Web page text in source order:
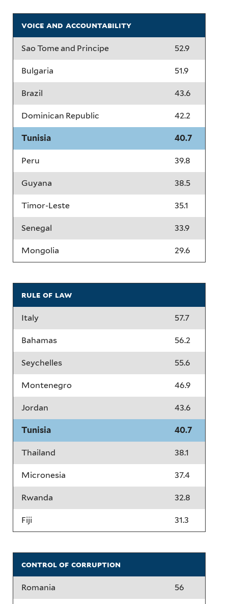
voice and accountability
Sao Tome and Principe 52.9
Bulgaria 51.9
Brazil 43.6
Dominican Republic 42.2
Tunisia 40.7
Peru 39.8
Guyana 38.5
Timor-Leste 35.1
Senegal 33.9
Mongolia 29.6
rule of law
Italy 57.7
Bahamas 56.2
Seychelles 55.6
Montenegro 46.9
Jordan 43.6
Tunisia 40.7
Thailand 38.1
Micronesia 37.4
Rwanda 32.8
Fiji 31.3
control of corruption
Romania 56